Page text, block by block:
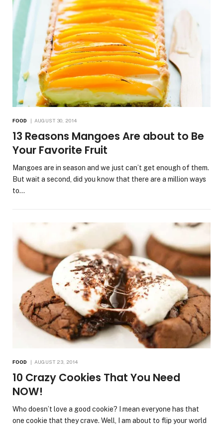
FOOD AUGUST 30, 2014
13 Reasons Mangoes Are about to Be
Your Favorite Fruit
Mangoes are in season and we just can’t get enough of them.
But wait a second, did you know that there are a million ways
to…
FOOD AUGUST 23, 2014
10 Crazy Cookies That You Need
NOW!
Who doesn’t love a good cookie? I mean everyone has that
one cookie that they crave. Well, I am about to flip your world